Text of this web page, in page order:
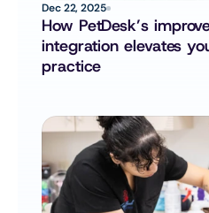
Dec 22, 2025
How PetDesk’s
integration elevates
practice